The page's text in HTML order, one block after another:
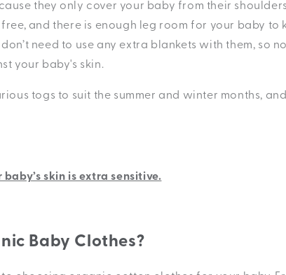
they only cover your baby from their
and there is enough leg room for your baby to
need to use any extra blankets with them, so
your baby's skin.
togs to suit the summer and winter months,
skin is extra sensitive.
Baby Clothes?